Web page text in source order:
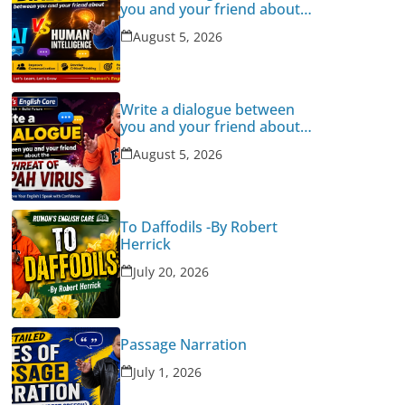
you and your friend about
Human Intelligence Vs AI
August 5, 2026
Write a dialogue between
you and your friend about
the threat of Nipah Virus
August 5, 2026
To Daffodils -By Robert
Herrick
July 20, 2026
Passage Narration
July 1, 2026